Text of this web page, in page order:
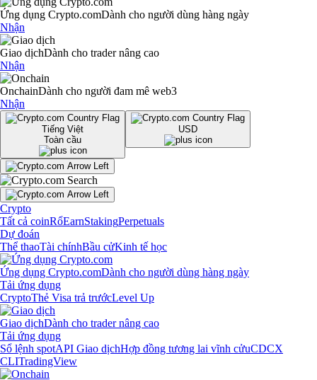
Ứng dụng Crypto.comDành cho người dùng hàng ngày
Nhận
Giao dịchDành cho trader nâng cao
Nhận
OnchainDành cho người đam mê web3
Nhận
Tiếng Việt
Toàn cầu
USD
Crypto
Tất cả coinRổEarnStakingPerpetuals
Dự đoán
Thể thaoTài chínhBầu cửKinh tế học
Ứng dụng Crypto.comDành cho người dùng hàng ngày
Tải ứng dụng
CryptoThẻ Visa trả trướcLevel Up
Giao dịchDành cho trader nâng cao
Tải ứng dụng
Sổ lệnh spotAPI Giao dịchHợp đồng tương lai vĩnh cửuCDCX
CLITradingView